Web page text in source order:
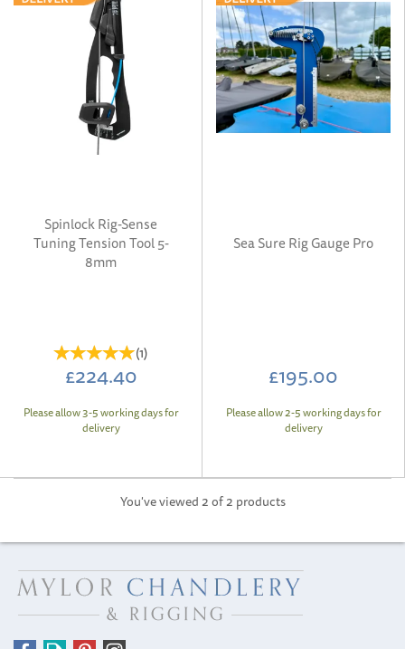
Spinlock Rig-Sense
Tuning Tension Tool 5-
8mm
(1)
£224.40
Please allow 3-5 working days for
delivery
Sea Sure Rig Gauge Pro
£195.00
Please allow 2-5 working days for
delivery
You've viewed 2 of 2 products